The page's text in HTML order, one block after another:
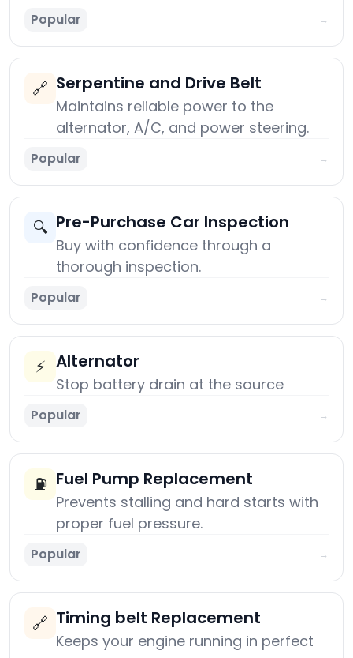
Popular →
🔗 Serpentine and Drive Belt
Maintains reliable power to the
alternator, A/C, and power steering.
Popular →
🔍 Pre-Purchase Car Inspection
Buy with confidence through a
thorough inspection.
Popular →
⚡ Alternator
Stop battery drain at the source
Popular →
⛽ Fuel Pump Replacement
Prevents stalling and hard starts with
proper fuel pressure.
Popular →
🔗 Timing belt Replacement
Keeps your engine running in perfect